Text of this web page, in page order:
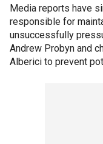
Media reports have
responsible for
unsuccessfully
Andrew Probyn and
Alberici to prevent